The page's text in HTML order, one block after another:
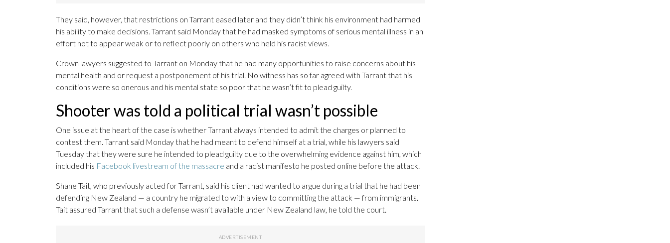
They said, however, that restrictions on Tarrant eased later and they didn’t think his environment had harmed
his ability to make decisions. Tarrant said Monday that he had masked symptoms of serious mental illness in an
effort not to appear weak or to reflect poorly on others who held his racist views.
Crown lawyers suggested to Tarrant on Monday that he had many opportunities to raise concerns about his
mental health and or request a postponement of his trial. No witness has so far agreed with Tarrant that his
conditions were so onerous and his mental state so poor that he wasn’t fit to plead guilty.
Shooter was told a political trial wasn’t possible
One issue at the heart of the case is whether Tarrant always intended to admit the charges or planned to
contest them. Tarrant said Monday that he had meant to defend himself at a trial, while his lawyers said
Tuesday that they were sure he intended to plead guilty due to the overwhelming evidence against him, which
included his Facebook livestream of the massacre and a racist manifesto he posted online before the attack.
Shane Tait, who previously acted for Tarrant, said his client had wanted to argue during a trial that he had been
defending New Zealand — a country he migrated to with a view to committing the attack — from immigrants.
Tait assured Tarrant that such a defense wasn’t available under New Zealand law, he told the court.